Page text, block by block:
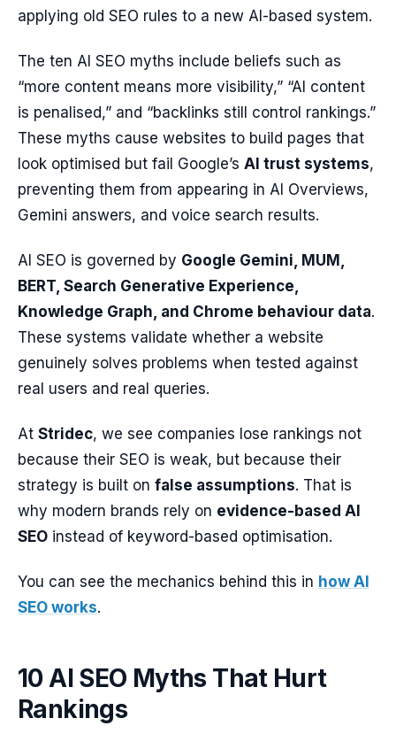
applying old SEO rules to a new AI-based system.
The ten AI SEO myths include beliefs such as
“more content means more visibility,” “AI content
is penalised,” and “backlinks still control rankings.”
These myths cause websites to build pages that
look optimised but fail Google’s AI trust systems,
preventing them from appearing in AI Overviews,
Gemini answers, and voice search results.
AI SEO is governed by Google Gemini, MUM,
BERT, Search Generative Experience,
Knowledge Graph, and Chrome behaviour data.
These systems validate whether a website
genuinely solves problems when tested against
real users and real queries.
At Stridec, we see companies lose rankings not
because their SEO is weak, but because their
strategy is built on false assumptions. That is
why modern brands rely on evidence-based AI
SEO instead of keyword-based optimisation.
You can see the mechanics behind this in how AI
SEO works.
10 AI SEO Myths That Hurt
Rankings